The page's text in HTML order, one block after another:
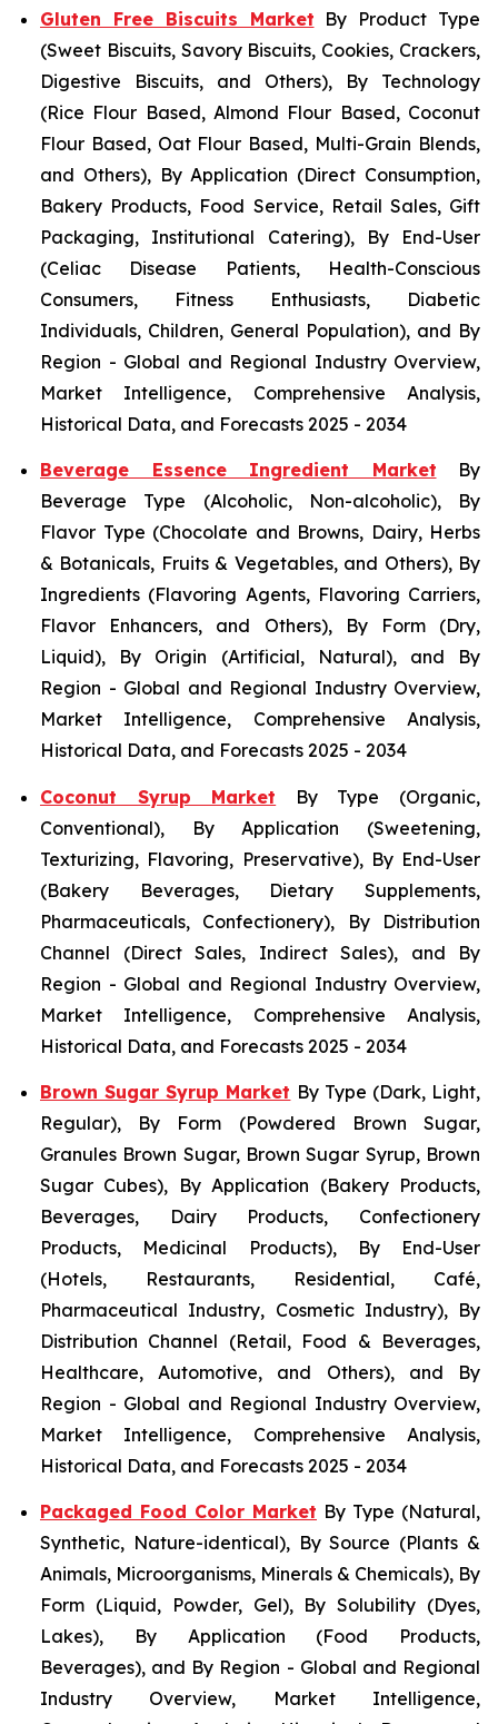
Gluten Free Biscuits Market By Product Type
(Sweet Biscuits, Savory Biscuits, Cookies, Crackers,
Digestive Biscuits, and Others), By Technology
(Rice Flour Based, Almond Flour Based, Coconut
Flour Based, Oat Flour Based, Multi-Grain Blends,
and Others), By Application (Direct Consumption,
Bakery Products, Food Service, Retail Sales, Gift
Packaging, Institutional Catering), By End-User
(Celiac Disease Patients, Health-Conscious
Consumers, Fitness Enthusiasts, Diabetic
Individuals, Children, General Population), and By
Region - Global and Regional Industry Overview,
Market Intelligence, Comprehensive Analysis,
Historical Data, and Forecasts 2025 - 2034
Beverage Essence Ingredient Market By
Beverage Type (Alcoholic, Non-alcoholic), By
Flavor Type (Chocolate and Browns, Dairy, Herbs
& Botanicals, Fruits & Vegetables, and Others), By
Ingredients (Flavoring Agents, Flavoring Carriers,
Flavor Enhancers, and Others), By Form (Dry,
Liquid), By Origin (Artificial, Natural), and By
Region - Global and Regional Industry Overview,
Market Intelligence, Comprehensive Analysis,
Historical Data, and Forecasts 2025 - 2034
Coconut Syrup Market By Type (Organic,
Conventional), By Application (Sweetening,
Texturizing, Flavoring, Preservative), By End-User
(Bakery Beverages, Dietary Supplements,
Pharmaceuticals, Confectionery), By Distribution
Channel (Direct Sales, Indirect Sales), and By
Region - Global and Regional Industry Overview,
Market Intelligence, Comprehensive Analysis,
Historical Data, and Forecasts 2025 - 2034
Brown Sugar Syrup Market By Type (Dark, Light,
Regular), By Form (Powdered Brown Sugar,
Granules Brown Sugar, Brown Sugar Syrup, Brown
Sugar Cubes), By Application (Bakery Products,
Beverages, Dairy Products, Confectionery
Products, Medicinal Products), By End-User
(Hotels, Restaurants, Residential, Café,
Pharmaceutical Industry, Cosmetic Industry), By
Distribution Channel (Retail, Food & Beverages,
Healthcare, Automotive, and Others), and By
Region - Global and Regional Industry Overview,
Market Intelligence, Comprehensive Analysis,
Historical Data, and Forecasts 2025 - 2034
Packaged Food Color Market By Type (Natural,
Synthetic, Nature-identical), By Source (Plants &
Animals, Microorganisms, Minerals & Chemicals), By
Form (Liquid, Powder, Gel), By Solubility (Dyes,
Lakes), By Application (Food Products,
Beverages), and By Region - Global and Regional
Industry Overview, Market Intelligence,